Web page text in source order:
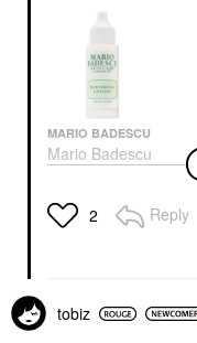
MARIO BADESCU
Mario Badescu
Buffering Lotion 1 Oz/
Toners
$20.00
2 Reply
tobiz